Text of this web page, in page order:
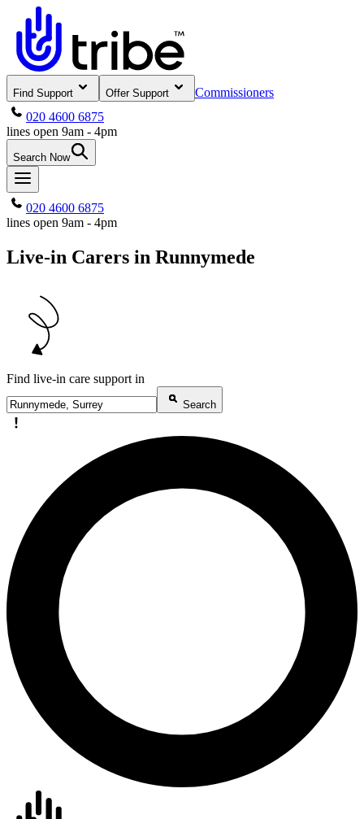
Find Support Offer Support
Commissioners
020 4600 6875
lines open 9am - 4pm
Search Now
020 4600 6875
lines open 9am - 4pm
Live-in Carers in Runnymede
Find live-in care support in
Search